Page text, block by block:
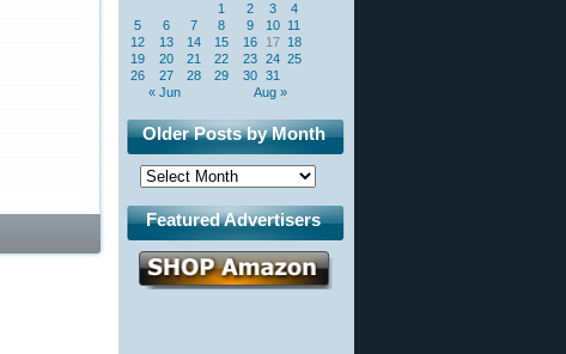
« Jun Aug »
1 2 3
4
5
6 7 8 9 10 11
12
13 14 15 16 17 18
19
20 21 22 23 24 25
26
27 28 29 30 31
Older Posts by Month
Featured Advertisers